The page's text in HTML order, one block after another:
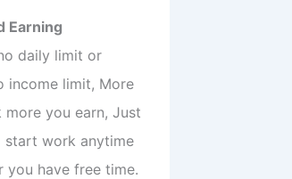
Earning
daily limit or
income limit, More
you earn, Just
start work anytime
you have free time.